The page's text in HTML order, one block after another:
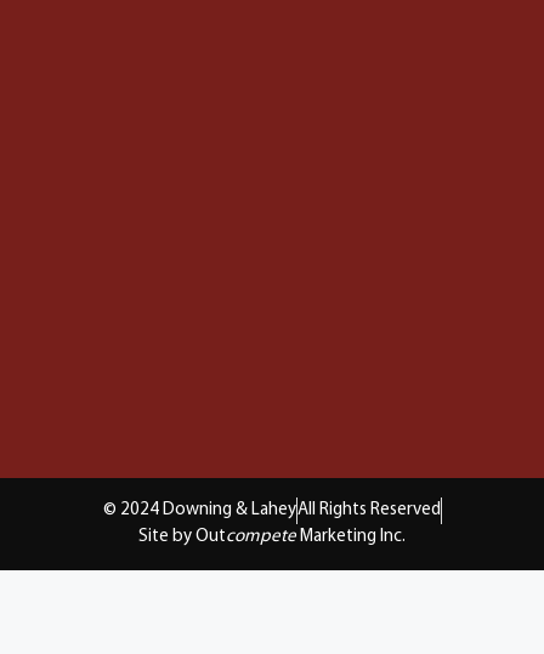
© 2024 Downing & LaheyAll Rights Reserved
Site by Outcompete Marketing Inc.